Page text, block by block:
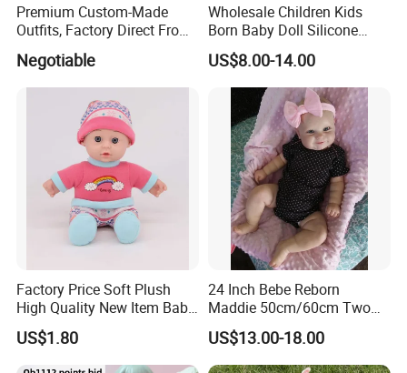
Premium Custom-Made
Outfits, Factory Direct From
Dongguan, Hh Brand
Negotiable
Wholesale Children Kids
Born Baby Doll Silicone
Baby Dolls Babydoll Set
Play House Girl Toy Reborn
Baby Doll
US$8.00-14.00
Factory Price Soft Plush
High Quality New Item Baby
Dolls 8 Inch Reborn Baby
Doll Soft Plush
US$1.80
24 Inch Bebe Reborn
Maddie 50cm/60cm Two
Options Reborn Doll 3D
Hand Painting Hair Soft
Vinyl Newborn Baby
US$13.00-18.00